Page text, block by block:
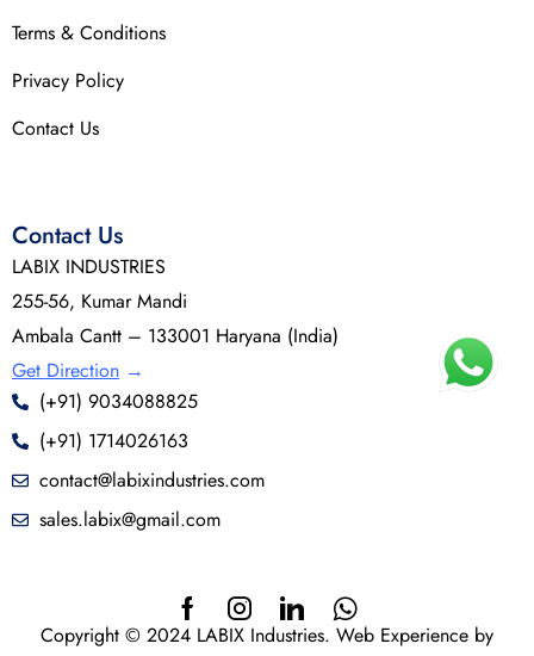
Terms & Conditions
Privacy Policy
Contact Us
Contact Us
LABIX INDUSTRIES
255-56, Kumar Mandi
Ambala Cantt – 133001 Haryana (India)
Get Direction →
(+91) 9034088825
(+91) 1714026163
contact@labixindustries.com
sales.labix@gmail.com
Copyright © 2024 LABIX Industries. Web Experience by